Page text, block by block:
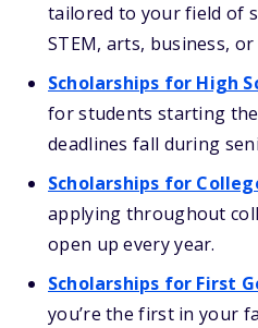
tailored to your field of
STEM, arts, business,
Scholarships for High
for students starting
deadlines fall during
Scholarships for
applying throughout
open up every year.
Scholarships for First
you’re the first in your